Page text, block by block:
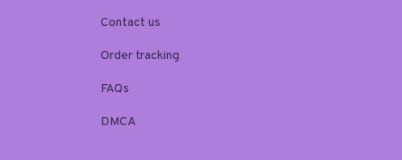
Contact us
Order tracking
FAQs
DMCA